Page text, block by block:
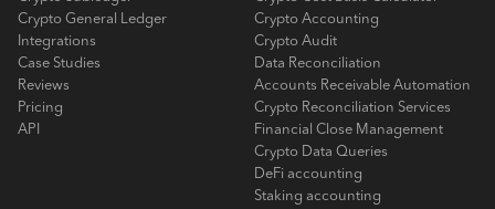
Crypto General Ledger
Integrations
Case Studies
Reviews
Pricing
API
Crypto Accounting
Crypto Audit
Data Reconciliation
Accounts Receivable Automation
Crypto Reconciliation Services
Financial Close Management
Crypto Data Queries
DeFi accounting
Staking accounting